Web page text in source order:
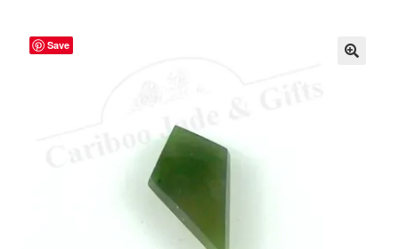
First Nations Style Jewellery
Save